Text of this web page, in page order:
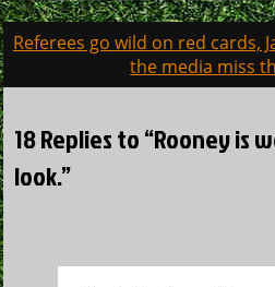
Post
navigation
Referees go wild on red cards,
the media miss
18 Replies to “Rooney is
look.”